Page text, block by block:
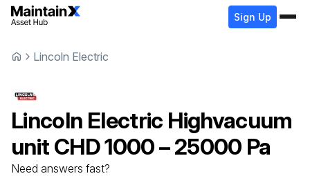
Sign Up
Lincoln Electric
Lincoln Electric Highvacuum
unit CHD 1000 – 25000 Pa
Need answers fast?